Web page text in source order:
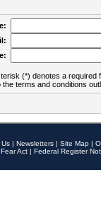
(*) denotes a required
terms and conditions
| Newsletters | Site Map |
Act | Federal Register